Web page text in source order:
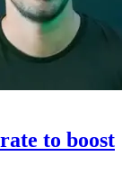
to boost